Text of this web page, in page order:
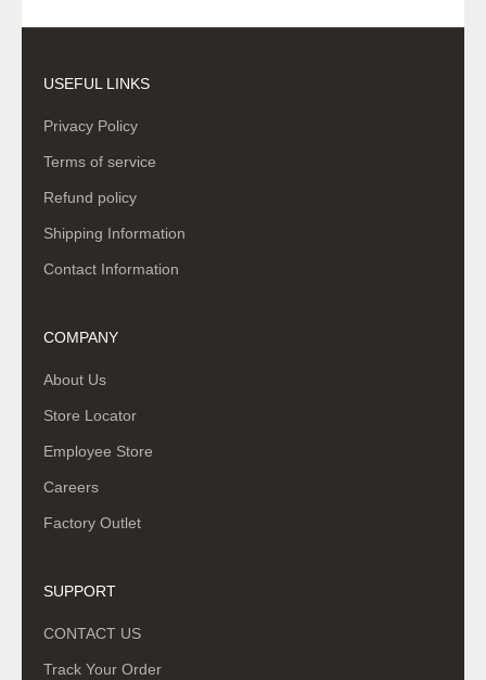
USEFUL LINKS
Privacy Policy
Terms of service
Refund policy
Shipping Information
Contact Information
COMPANY
About Us
Store Locator
Employee Store
Careers
Factory Outlet
SUPPORT
CONTACT US
Track Your Order